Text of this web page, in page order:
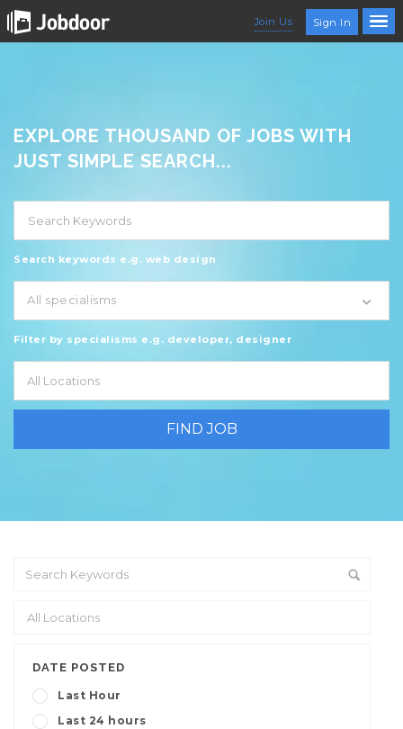
Join Us Sign In
EXPLORE THOUSAND OF JOBS WITH
JUST SIMPLE SEARCH...
Search keywords e.g. web design
All specialisms
Filter by specialisms e.g. developer, designer
DATE POSTED
Last Hour
Last 24 hours